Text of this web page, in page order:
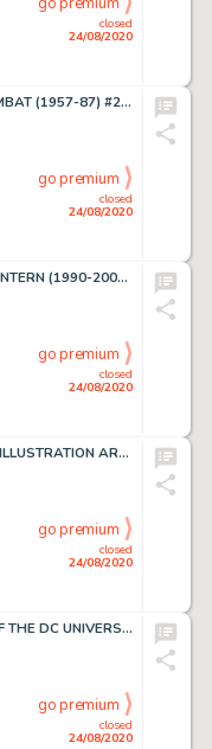
closed
24/08/2020
Romeo Tanghal - G.I. COMBAT (1957-87) #202 Interior Page
closed
24/08/2020
go premium
Derec Aucoin - GREEN LANTERN (1990-2004) #54 Interior Page
closed
24/08/2020
go premium
Nick Cardy - NICK CARDY ILLUSTRATION ART #0 Illustration
closed
24/08/2020
go premium
Steve Rude - LEGENDS OF THE DC UNIVERSE #14 Interior Page
closed
24/08/2020
go premium